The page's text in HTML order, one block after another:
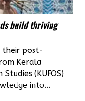
build thriving
their post-
Kerala
(KUFOS)
into...